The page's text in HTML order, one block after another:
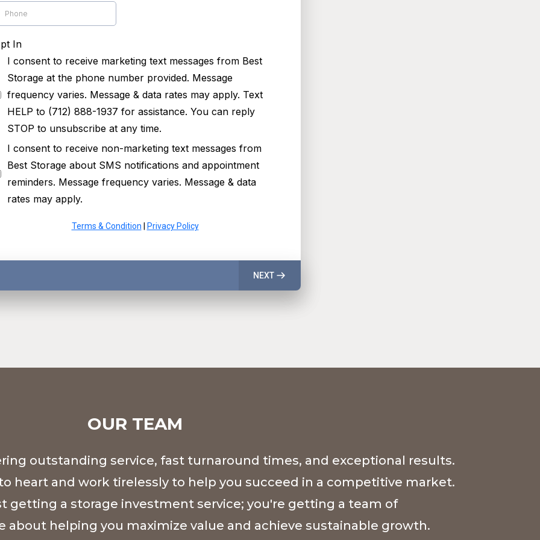
In
I consent to receive marketing text messages from Best
Storage at the phone number provided. Message
frequency varies. Message & data rates may apply. Text
HELP to (712) 888-1937 for assistance. You can reply
STOP to unsubscribe at any time.
I consent to receive non-marketing text messages from
Best Storage about SMS notifications and appointment
reminders. Message frequency varies. Message & data
rates may apply.
Terms & Condition Privacy Policy
NEXT
OUR TEAM
outstanding service, fast turnaround times, and exceptional results.
heart and work tirelessly to help you succeed in a competitive market.
getting a storage investment service; you're getting a team of
about helping you maximize value and achieve sustainable growth.